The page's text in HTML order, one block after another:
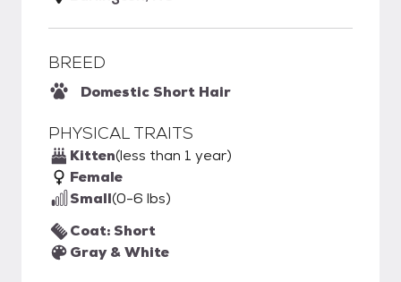
BREED
Domestic Short Hair
PHYSICAL TRAITS
Kitten(less than 1 year)
Female
Small(0-6 lbs)
Coat: Short
Gray & White